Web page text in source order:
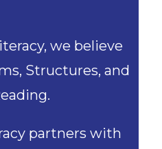
we believe
Structures, and
partners with